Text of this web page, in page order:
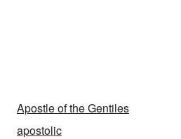
Apostle of the Gentiles
apostolic